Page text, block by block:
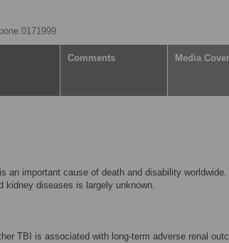
Comments Media
an important cause of death and disability worldwide.
kidney diseases is largely unknown.
TBI is associated with long-term adverse renal